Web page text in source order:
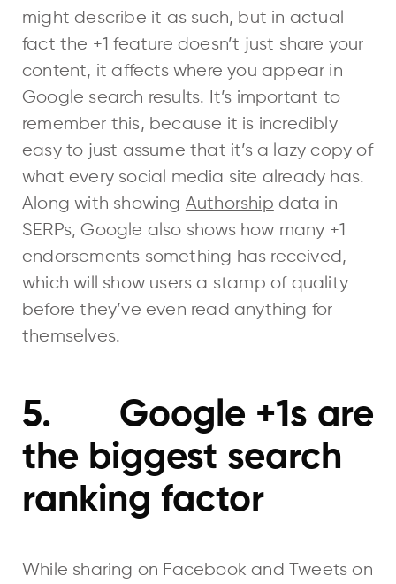
might describe it as such, but in actual
fact the +1 feature doesn’t just share your
content, it affects where you appear in
Google search results. It’s important to
remember this, because it is incredibly
easy to just assume that it’s a lazy copy of
what every social media site already has.
Along with showing Authorship data in
SERPs, Google also shows how many +1
endorsements something has received,
which will show users a stamp of quality
before they’ve even read anything for
themselves.
5. Google +1s are
the biggest search
ranking factor
While sharing on Facebook and Tweets on